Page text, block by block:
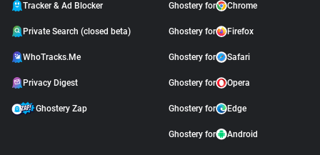
Tracker & Ad Blocker
Private Search (closed beta)
WhoTracks.Me
Privacy Digest
Ghostery Zap
Ghostery for Chrome
Ghostery for Firefox
Ghostery for Safari
Ghostery for Opera
Ghostery for Edge
Ghostery for Android